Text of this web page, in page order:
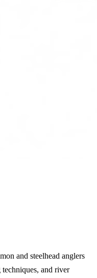
and steelhead anglers
and river